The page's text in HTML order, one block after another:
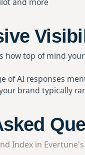
how top of mind
of AI responses
brand typically
Index in